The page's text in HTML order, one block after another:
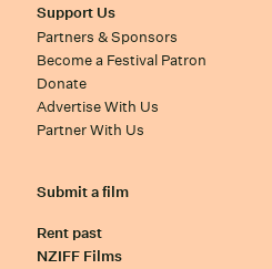
Support Us
Partners & Sponsors
Become a Festival Patron
Donate
Advertise With Us
Partner With Us
Submit a film
Rent past
NZIFF Films